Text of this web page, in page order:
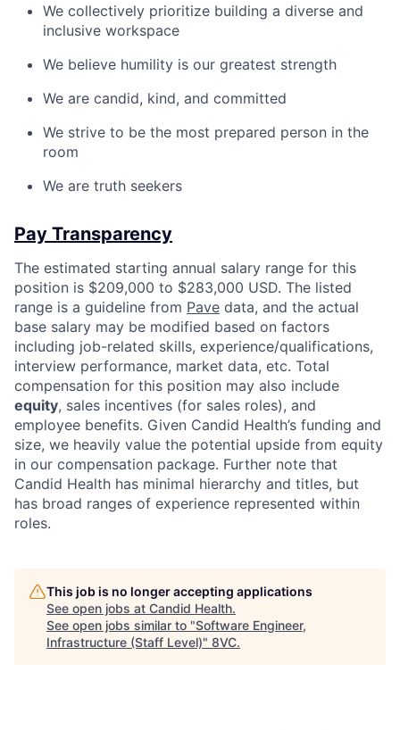
Home Resources
We collectively prioritize building a diverse and
inclusive workspace
We believe humility is our greatest strength
We are candid, kind, and committed
We strive to be the most prepared person in the
room
We are truth seekers
Pay Transparency
The estimated starting annual salary range for this
position is $209,000 to $283,000 USD. The listed
range is a guideline from Pave data, and the actual
base salary may be modified based on factors
including job-related skills, experience/qualifications,
interview performance, market data, etc. Total
compensation for this position may also include
equity, sales incentives (for sales roles), and
employee benefits. Given Candid Health’s funding and
size, we heavily value the potential upside from equity
in our compensation package. Further note that
Candid Health has minimal hierarchy and titles, but
has broad ranges of experience represented within
roles.
This job is no longer accepting applications
See open jobs at Candid Health.
See open jobs similar to "Software Engineer,
Infrastructure (Staff Level)" 8VC.